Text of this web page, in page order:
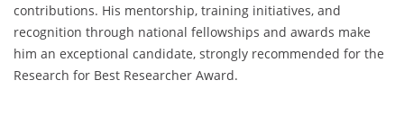
contributions. His mentorship, training initiatives, and
recognition through national fellowships and awards make
him an exceptional candidate, strongly recommended for the
Research for Best Researcher Award.